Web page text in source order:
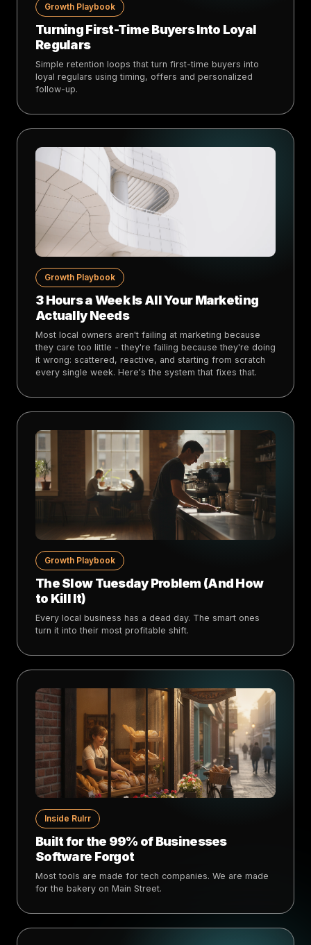
Growth Playbook
Turning First-Time Buyers Into Loyal
Regulars
Simple retention loops that turn first-time buyers into
loyal regulars using timing, offers and personalized
follow-up.
Growth Playbook
3 Hours a Week Is All Your Marketing
Actually Needs
Most local owners aren't failing at marketing because
they care too little - they're failing because they're doing
it wrong: scattered, reactive, and starting from scratch
every single week. Here's the system that fixes that.
Growth Playbook
The Slow Tuesday Problem (And How
to Kill It)
Every local business has a dead day. The smart ones
turn it into their most profitable shift.
Inside Rulrr
Built for the 99% of Businesses
Software Forgot
Most tools are made for tech companies. We are made
for the bakery on Main Street.